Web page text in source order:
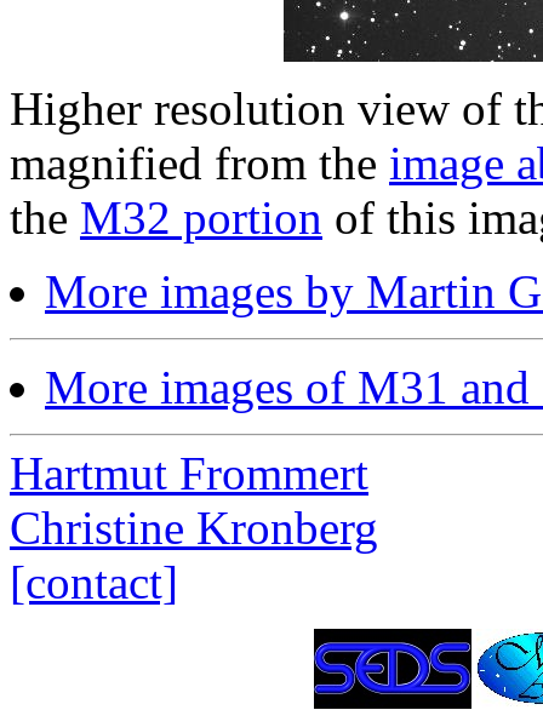
Higher resolution view of
magnified from the image
the M32 portion of this
More images by Martin
More images of M31
Hartmut Frommert
Christine Kronberg
[contact]